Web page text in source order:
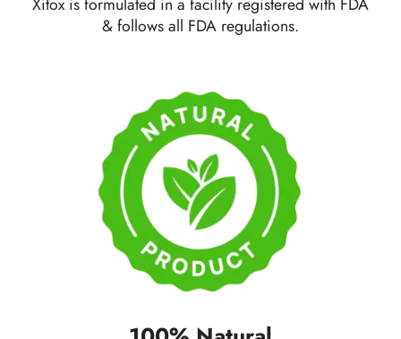
& follows all FDA regulations.